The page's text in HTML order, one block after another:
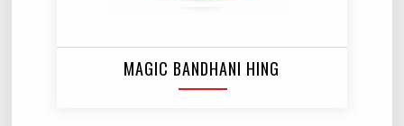
MAGIC BANDHANI HING